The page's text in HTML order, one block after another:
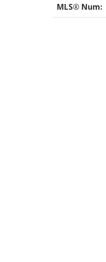
MLS® Num: